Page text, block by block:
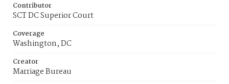
Contributor
SCT DC Superior Court
Coverage
Washington, DC
Creator
Marriage Bureau